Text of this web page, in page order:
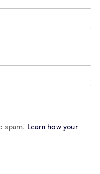
spam. Learn how your